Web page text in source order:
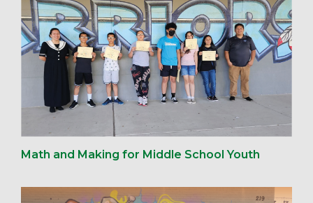
Math and Making for Middle School Youth